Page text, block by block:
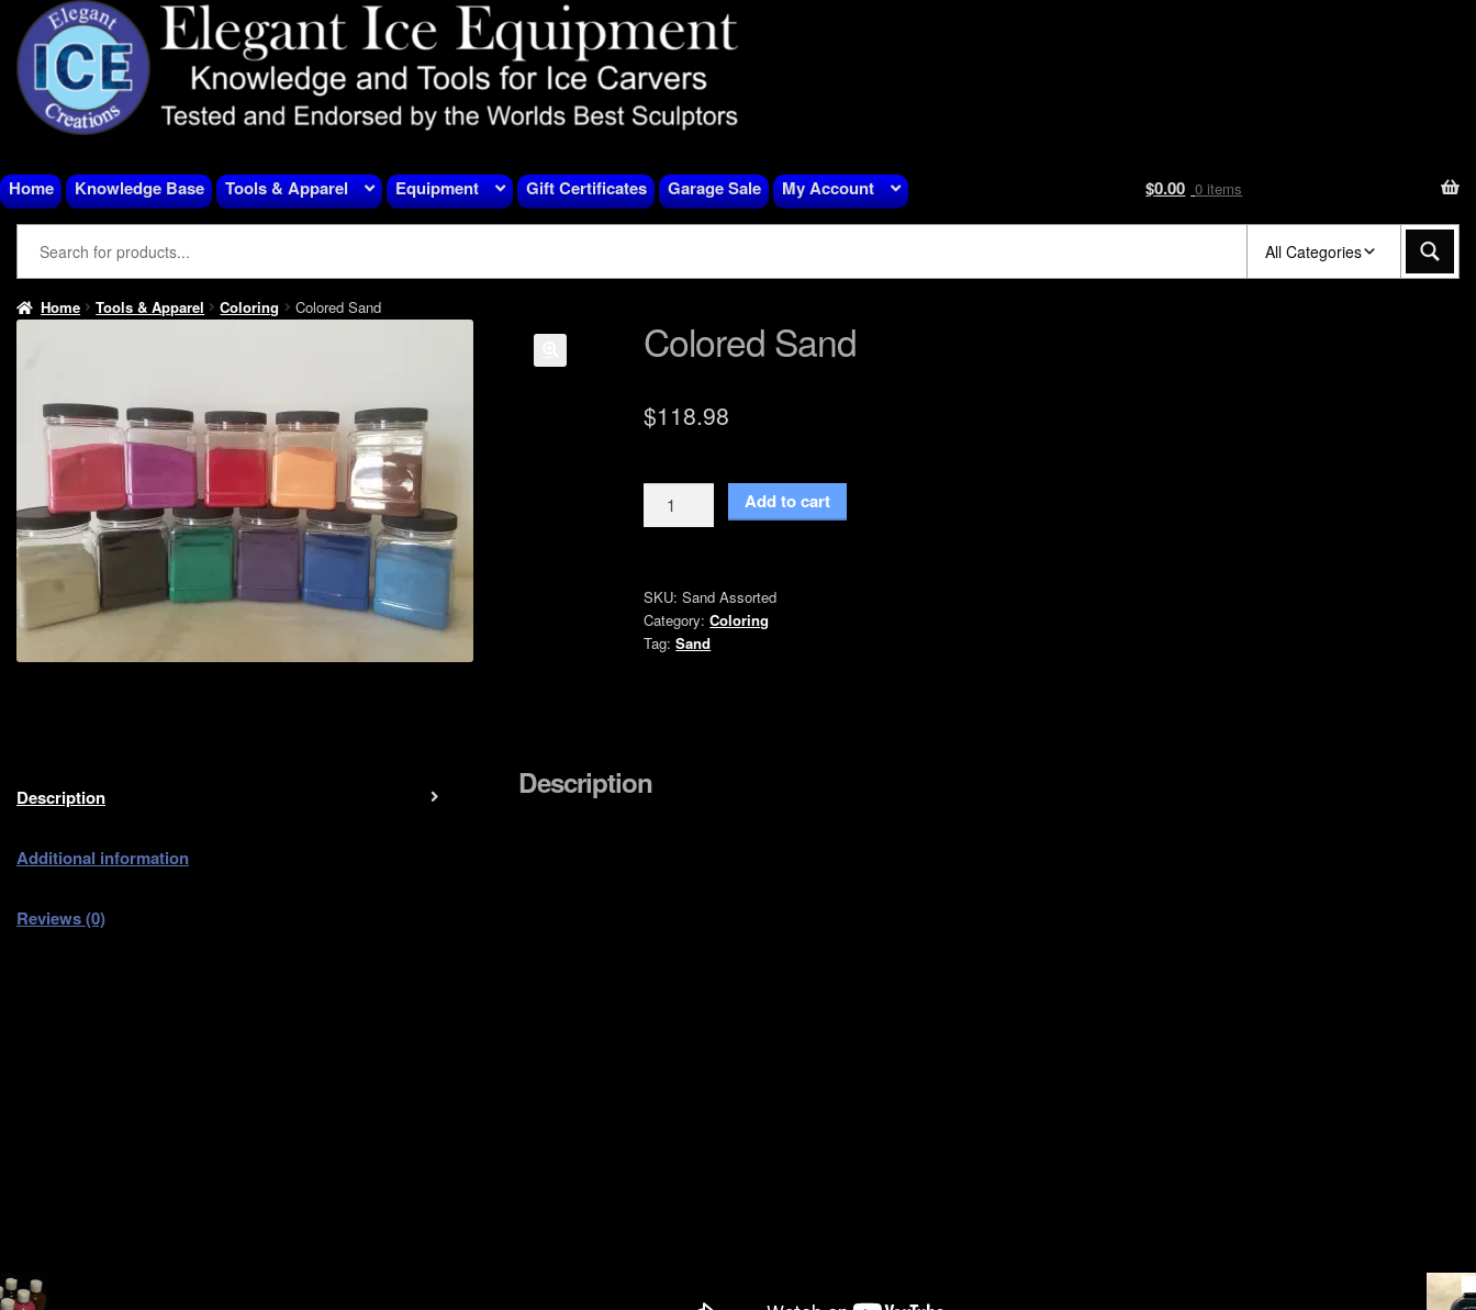
Skip
to
navigation
Skip
to
content
Home Knowledge Base Tools & Apparel Equipment Gift Certificates Garage Sale My Account $0.00 0 items
All Categories
Home Tools & Apparel Coloring Colored Sand
Colored Sand
$118.98
Colored
Sand
Add to cart
SKU:Sand Assorted
Category:Coloring
Tag:Sand
Description
Additional information
Reviews (0)
Description